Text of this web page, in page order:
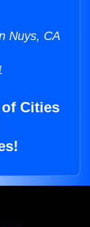
Nuys, CA
Cities